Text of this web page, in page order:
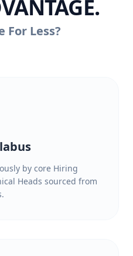
For Less?
by core Hiring
Heads sourced from